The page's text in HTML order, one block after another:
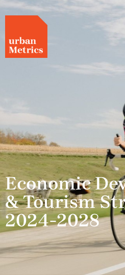
Economic
& Tourism
2024-2028